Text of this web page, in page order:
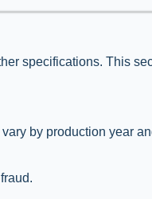
specifications. This
by production year